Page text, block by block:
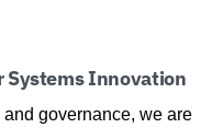
Systems Innovation
governance, we are